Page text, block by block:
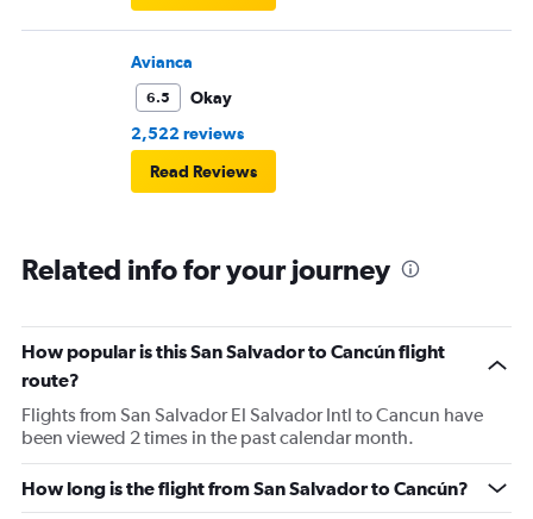
Avianca
6.5
Okay
2,522 reviews
Read Reviews
Related info for your journey
How popular is this San Salvador to Cancún flight
route?
Flights from San Salvador El Salvador Intl to Cancun have
been viewed 2 times in the past calendar month.
How long is the flight from San Salvador to Cancún?